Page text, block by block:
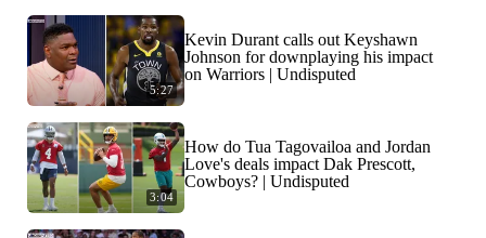
5:27
Kevin Durant calls out Keyshawn
Johnson for downplaying his impact
on Warriors | Undisputed
3:04
How do Tua Tagovailoa and Jordan
Love's deals impact Dak Prescott,
Cowboys? | Undisputed